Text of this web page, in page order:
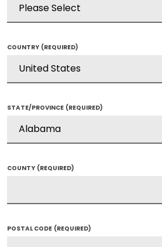
COUNTRY (REQUIRED)
STATE/PROVINCE (REQUIRED)
COUNTY (REQUIRED)
POSTAL CODE (REQUIRED)